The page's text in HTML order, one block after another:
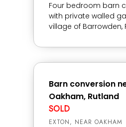
Four bedroom barn
with private walled
village of Barrowden,
Barn conversion
Oakham, Rutland
SOLD
EXTON, NEAR OAKHAM